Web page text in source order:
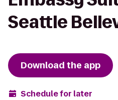
Seattle
Download the app
Schedule for later